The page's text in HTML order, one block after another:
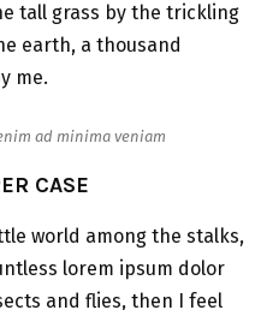
tall grass by the trickling
earth, a thousand
me.
ad minima veniam
CASE
world among the stalks,
lorem ipsum dolor
and flies, then I feel